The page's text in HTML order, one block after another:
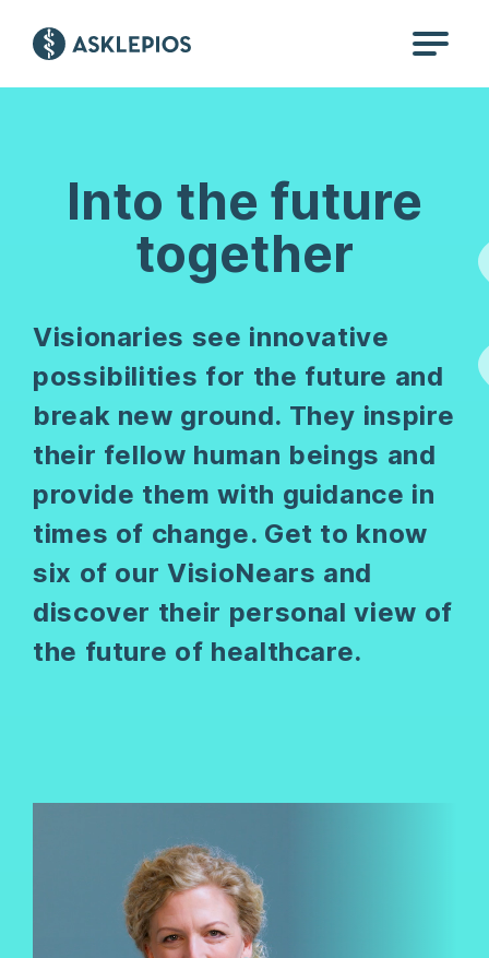
Into the future
together
Visionaries see innovative
possibilities for the future and
break new ground. They inspire
their fellow human beings and
provide them with guidance in
times of change. Get to know
six of our VisioNears and
discover their personal view of
the future of healthcare.